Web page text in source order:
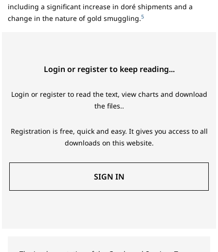
including a significant increase in doré shipments and a
change in the nature of gold smuggling.5
Login or register to keep reading...
Login or register to read the text, view charts and download
the files..
Registration is free, quick and easy. It gives you access to all
downloads on this website.
SIGN IN